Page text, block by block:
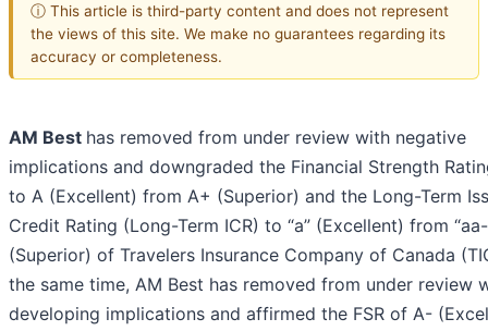
ⓘ This article is third-party content and does not represent
the views of this site. We make no guarantees regarding its
accuracy or completeness.
AM Best has removed from under review with negative
implications and downgraded the Financial Strength
to A (Excellent) from A+ (Superior) and the Long-Term
Credit Rating (Long-Term ICR) to “a” (Excellent) from
(Superior) of Travelers Insurance Company of Canada
the same time, AM Best has removed from under review
developing implications and affirmed the FSR of A-